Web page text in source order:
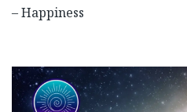
– Happiness